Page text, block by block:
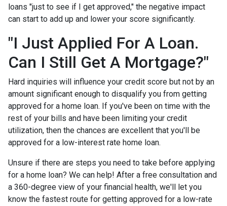
loans "just to see if I get approved," the negative impact
can start to add up and lower your score significantly.
"I Just Applied For A Loan.
Can I Still Get A Mortgage?"
Hard inquiries will influence your credit score but not by an
amount significant enough to disqualify you from getting
approved for a home loan. If you've been on time with the
rest of your bills and have been limiting your credit
utilization, then the chances are excellent that you'll be
approved for a low-interest rate home loan.
Unsure if there are steps you need to take before applying
for a home loan? We can help! After a free consultation and
a 360-degree view of your financial health, we'll let you
know the fastest route for getting approved for a low-rate